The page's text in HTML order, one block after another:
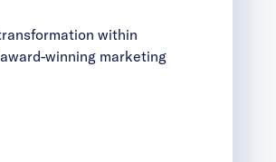
within
winning marketing